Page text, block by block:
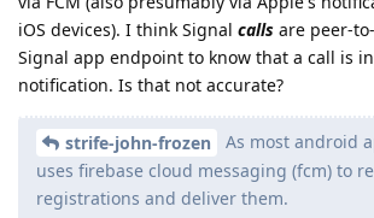
iOS devices). I think Signal calls are peer-
Signal app endpoint to know that a call is
notification. Is that not accurate?
strife-john-frozen
As most android
uses firebase cloud messaging (fcm) to
registrations and deliver them.